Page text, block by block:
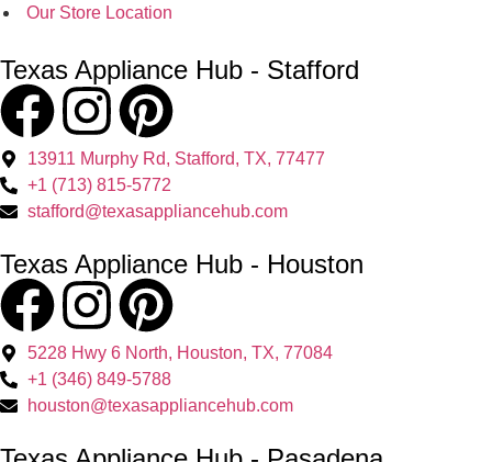
Our Store Location
Texas Appliance Hub - Stafford
13911 Murphy Rd, Stafford, TX, 77477
+1 (713) 815-5772
stafford@texasappliancehub.com
Texas Appliance Hub - Houston
5228 Hwy 6 North, Houston, TX, 77084
+1 (346) 849-5788
houston@texasappliancehub.com